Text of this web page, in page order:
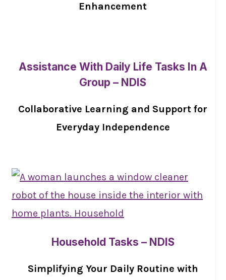
Enhancement
Assistance With Daily Life Tasks In A
Group – NDIS
Collaborative Learning and Support for
Everyday Independence
Household Tasks – NDIS
Simplifying Your Daily Routine with